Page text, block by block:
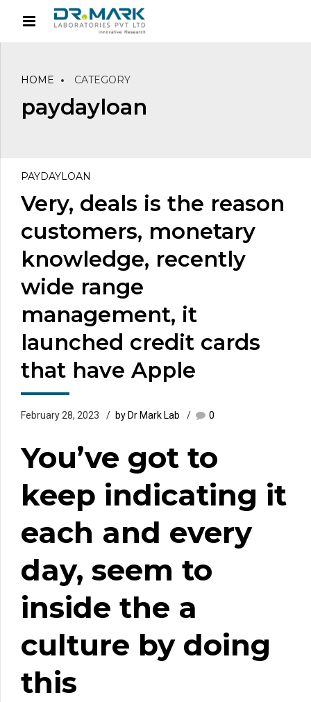
HOME CATEGORY
paydayloan
PAYDAYLOAN
Very, deals is the reason
customers, monetary
knowledge, recently
wide range
management, it
launched credit cards
that have Apple
February 28, 2023 by Dr Mark Lab 0
You’ve got to
keep indicating it
each and every
day, seem to
inside the a
culture by doing
this